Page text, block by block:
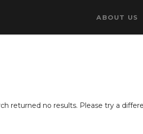
ABOUT US
returned no results. Please try a